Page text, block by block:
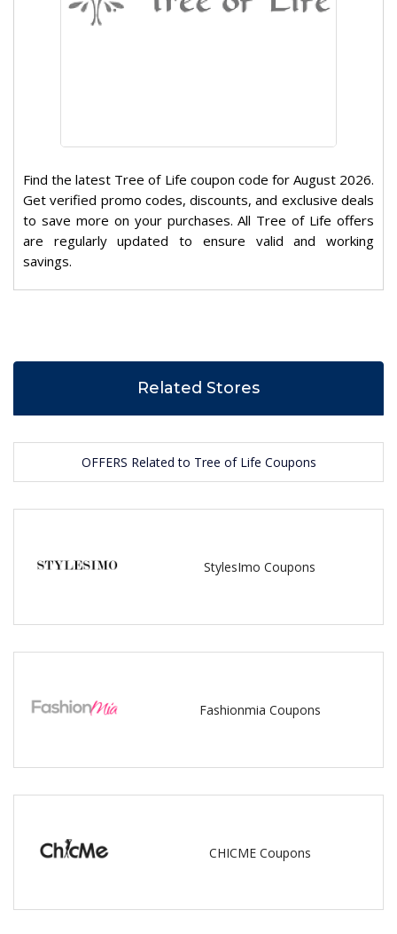
Find the latest Tree of Life coupon code for August 2026.
Get verified promo codes, discounts, and exclusive deals
to save more on your purchases. All Tree of Life offers
are regularly updated to ensure valid and working
savings.
Related Stores
OFFERS Related to Tree of Life Coupons
StylesImo Coupons
Fashionmia Coupons
CHICME Coupons